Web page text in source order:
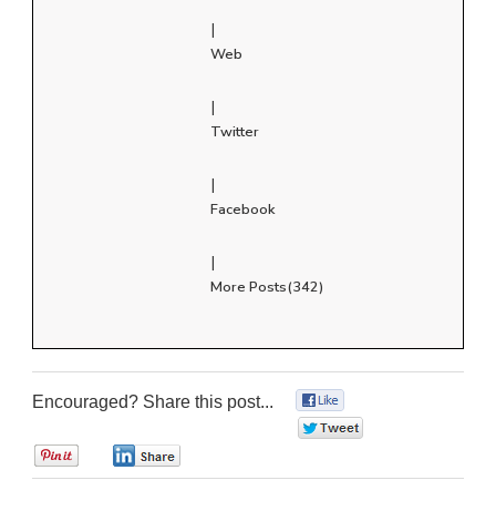
|
Web
|
Twitter
|
Facebook
|
More Posts(342)
Encouraged? Share this post...